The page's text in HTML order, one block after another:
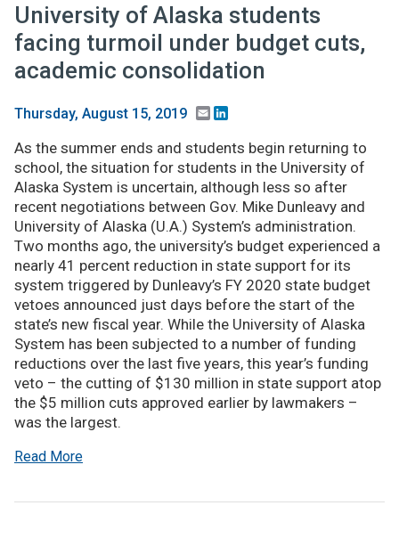
University of Alaska students
facing turmoil under budget cuts,
academic consolidation
Thursday, August 15, 2019 Email
As the summer ends and students begin returning to
school, the situation for students in the University of
Alaska System is uncertain, although less so after
recent negotiations between Gov. Mike Dunleavy and
University of Alaska (U.A.) System’s administration.
Two months ago, the university’s budget experienced a
nearly 41 percent reduction in state support for its
system triggered by Dunleavy’s FY 2020 state budget
vetoes announced just days before the start of the
state’s new fiscal year. While the University of Alaska
System has been subjected to a number of funding
reductions over the last five years, this year’s funding
veto – the cutting of $130 million in state support atop
the $5 million cuts approved earlier by lawmakers –
was the largest.
Read More